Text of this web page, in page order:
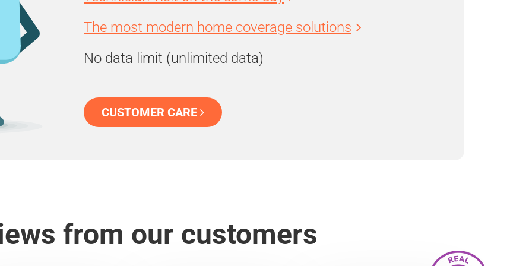
The most modern home coverage solutions
No data limit (unlimited data)
CUSTOMER CARE
from our customers